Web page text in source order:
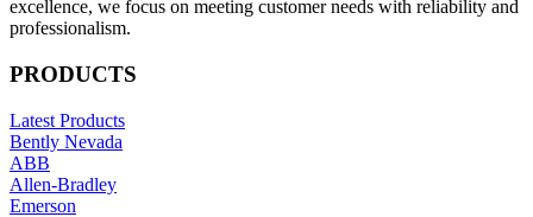
excellence, we focus on meeting customer needs with reliability and
professionalism.
PRODUCTS
Latest Products
Bently Nevada
ABB
Allen-Bradley
Emerson